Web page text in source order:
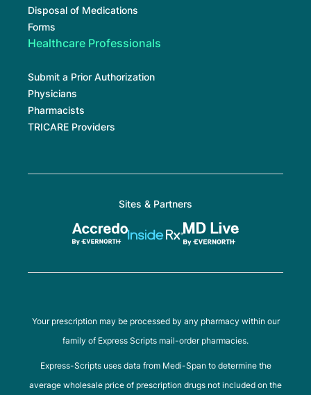
Disposal of Medications
Forms
Healthcare Professionals
Submit a Prior Authorization
Physicians
Pharmacists
TRICARE Providers
Sites & Partners
Your prescription may be processed by any pharmacy within our
family of Express Scripts mail-order pharmacies.
Express-Scripts uses data from Medi-Span to determine the
average wholesale price of prescription drugs not included on the